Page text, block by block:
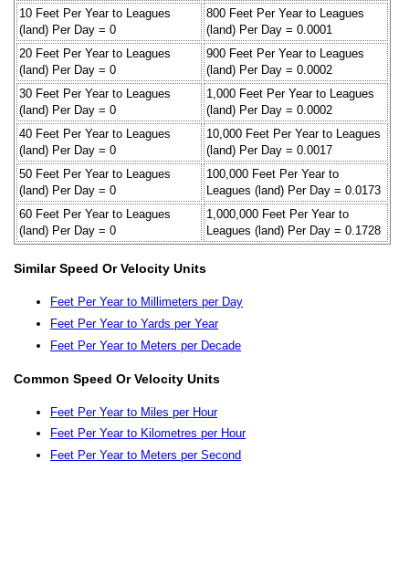
10 Feet Per Year to Leagues
(land) Per Day = 0
800 Feet Per Year to Leagues
(land) Per Day = 0.0001
20 Feet Per Year to Leagues
(land) Per Day = 0
900 Feet Per Year to Leagues
(land) Per Day = 0.0002
30 Feet Per Year to Leagues
(land) Per Day = 0
1,000 Feet Per Year to Leagues
(land) Per Day = 0.0002
40 Feet Per Year to Leagues
(land) Per Day = 0
10,000 Feet Per Year to Leagues
(land) Per Day = 0.0017
50 Feet Per Year to Leagues
(land) Per Day = 0
100,000 Feet Per Year to
Leagues (land) Per Day = 0.0173
60 Feet Per Year to Leagues
(land) Per Day = 0
1,000,000 Feet Per Year to
Leagues (land) Per Day = 0.1728
Similar Speed Or Velocity Units
Feet Per Year to Millimeters per Day
Feet Per Year to Yards per Year
Feet Per Year to Meters per Decade
Common Speed Or Velocity Units
Feet Per Year to Miles per Hour
Feet Per Year to Kilometres per Hour
Feet Per Year to Meters per Second